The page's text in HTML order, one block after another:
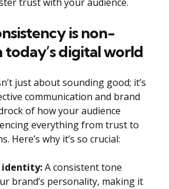
is non-
today’s digital world
just about sounding good; it’s
communication and brand
of how your audience
everything from trust to
Here’s why it’s so crucial:
identity:A consistent tone
brand’s personality, making it